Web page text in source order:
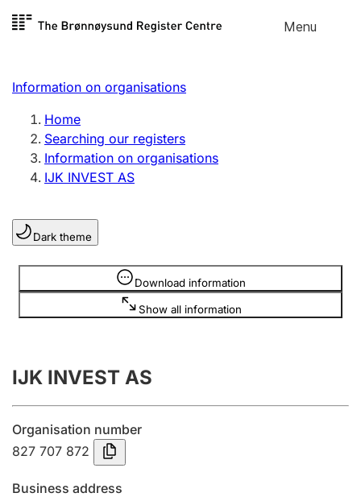
Skip to
Menu
Register search
Limited company
Sole proprietorship
Register, change, close
Clubs and associations
Register, change, close
Annual accounts
Submission and late filing penalty
Registration of mortgages
Information on organisations
Home
Searching our registers
Information on organisations
IJK INVEST AS
Dark theme
Download information
Show all information
Information is hidden
IJK INVEST AS
Organisation number
827 707 872
Business address